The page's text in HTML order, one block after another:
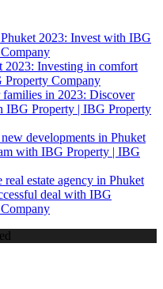
2023: Invest with IBG
2023: Investing in comfort
Company
families in 2023: Discover
IBG Property | IBG Property
developments in Phuket
with IBG Property | IBG
estate agency in Phuket
deal with IBG